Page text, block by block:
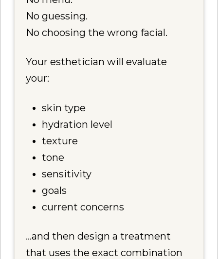
No guessing.
No choosing the wrong facial.
Your esthetician will evaluate
your:
skin type
hydration level
texture
tone
sensitivity
goals
current concerns
…and then design a treatment
that uses the exact combination